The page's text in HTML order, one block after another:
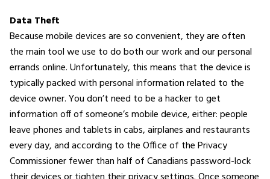
Data Theft
Because mobile devices are so convenient, they are often
the main tool we use to do both our work and our personal
errands online. Unfortunately, this means that the device is
typically packed with personal information related to the
device owner. You don’t need to be a hacker to get
information off of someone’s mobile device, either: people
leave phones and tablets in cabs, airplanes and restaurants
every day, and according to the Office of the Privacy
Commissioner fewer than half of Canadians password-lock